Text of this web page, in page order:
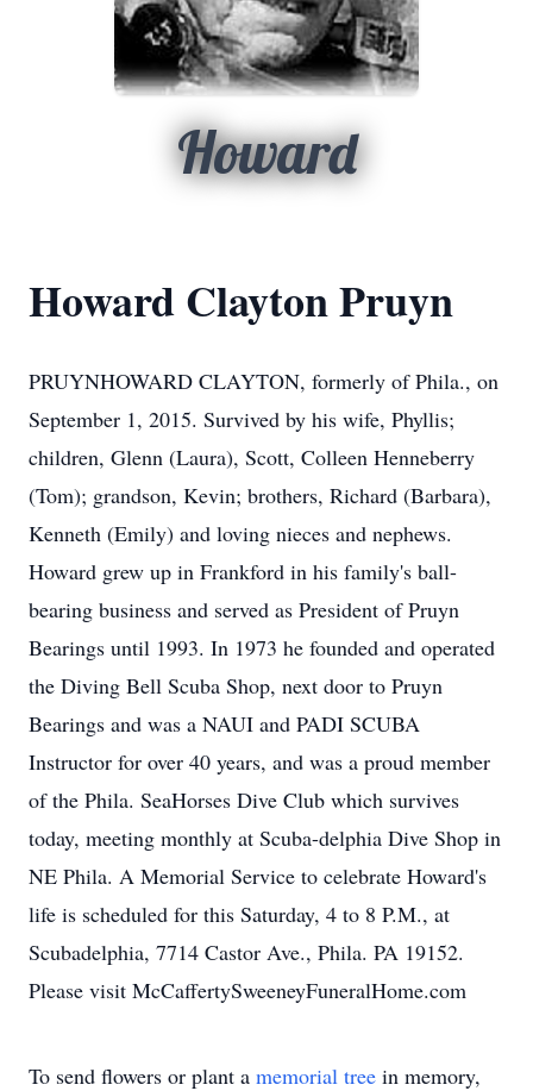
Howard
Howard Clayton Pruyn
PRUYNHOWARD CLAYTON, formerly of Phila., on
September 1, 2015. Survived by his wife, Phyllis;
children, Glenn (Laura), Scott, Colleen Henneberry
(Tom); grandson, Kevin; brothers, Richard (Barbara),
Kenneth (Emily) and loving nieces and nephews.
Howard grew up in Frankford in his family's ball-
bearing business and served as President of Pruyn
Bearings until 1993. In 1973 he founded and operated
the Diving Bell Scuba Shop, next door to Pruyn
Bearings and was a NAUI and PADI SCUBA
Instructor for over 40 years, and was a proud member
of the Phila. SeaHorses Dive Club which survives
today, meeting monthly at Scuba-delphia Dive Shop in
NE Phila. A Memorial Service to celebrate Howard's
life is scheduled for this Saturday, 4 to 8 P.M., at
Scubadelphia, 7714 Castor Ave., Phila. PA 19152.
Please visit McCaffertySweeneyFuneralHome.com
To send flowers or plant a memorial tree in memory,